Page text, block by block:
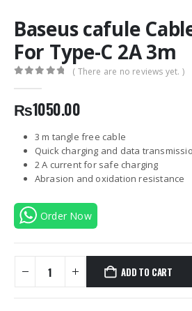
Baseus cafule
For Type-C 2A 3m
( There are no reviews yet. )
₨1050.00
3 m tangle free cable
Quick charging and data
2 A current for safe charging
Abrasion and oxidation resistance
Order Now
ADD TO CART